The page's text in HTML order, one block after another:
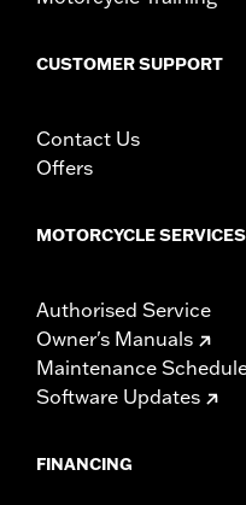
Accessories catalog for
CUSTOMER SUPPORT
Contact Us
Offers
MOTORCYCLE SERVICES
Authorised Service
Owner's Manuals
Maintenance
Software Updates
FINANCING